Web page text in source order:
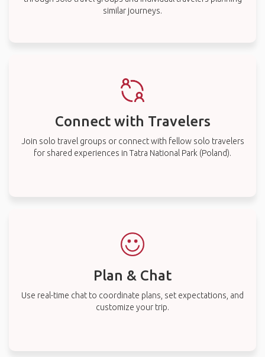
similar journeys.
Connect with Travelers
Join solo travel groups or connect with fellow solo travelers
for shared experiences in Tatra National Park (Poland).
Plan & Chat
Use real-time chat to coordinate plans, set expectations, and
customize your trip.